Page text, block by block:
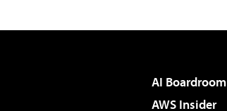
AI Boardroom
AWS Insider